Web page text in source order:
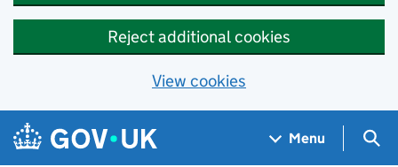
Reject additional cookies
View cookies
Skip to main content
Navigation menu
Menu